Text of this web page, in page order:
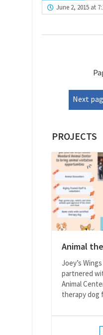
June 2, 2015 at
Next
PROJECTS
Animal
Joey’s
partnered
Animal
therapy dog